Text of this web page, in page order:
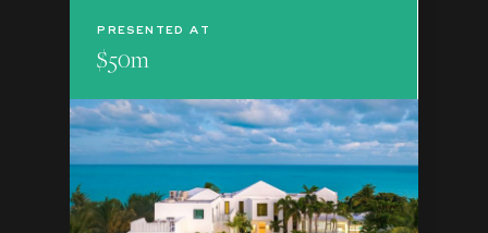
PRESENTED AT
$50m